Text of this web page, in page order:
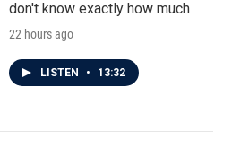
don't know exactly how much
22 hours ago
LISTEN • 13:32